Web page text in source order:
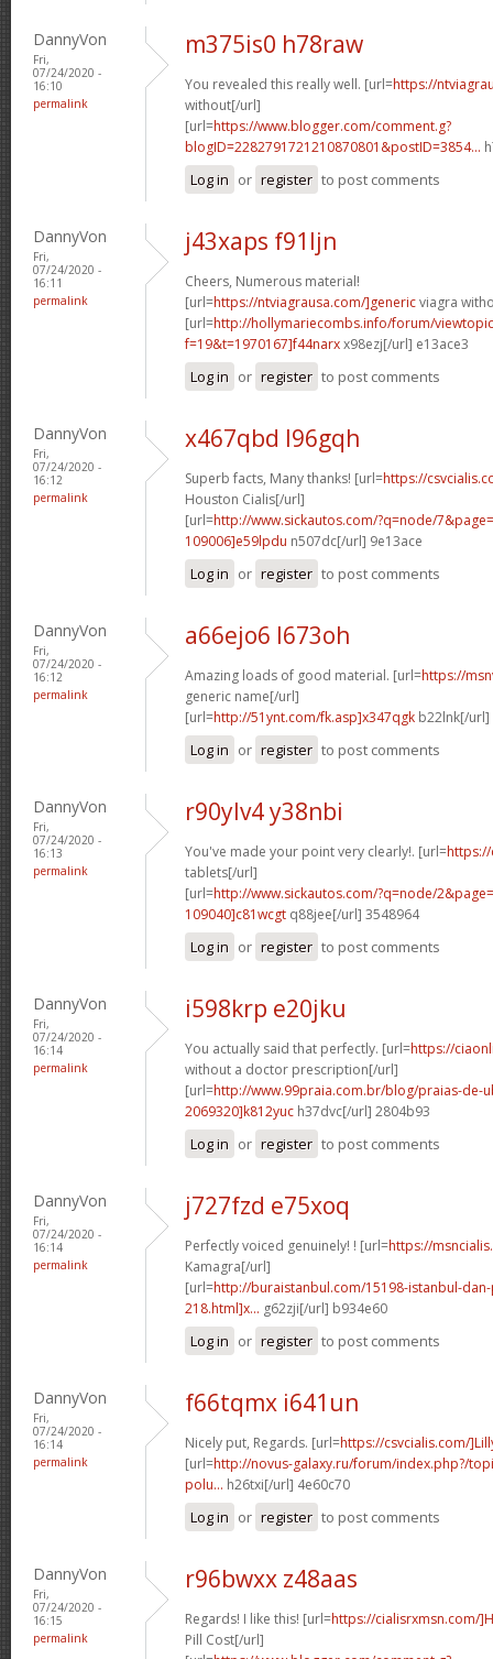
DannyVon
Fri,
07/24/2020 -
16:10
permalink
m375is0 h78raw
You revealed this really well. [url=https://
without[/url]
[url=https://www.blogger.com/comment.g?
blogID=2282791721210870801&postID=3854...
Log in or register to post comments
DannyVon
Fri,
07/24/2020 -
16:11
permalink
j43xaps f91ljn
Cheers, Numerous material!
[url=https://ntviagrausa.com/]genericviagra
[url=http://hollymariecombs.info/forum/
f=19&t=1970167]f44narxx98ezj[/url] e13ace3
Log in or register to post comments
DannyVon
Fri,
07/24/2020 -
16:12
permalink
x467qbd l96gqh
Superb facts, Many thanks! [url=https://
Houston Cialis[/url]
[url=http://www.sickautos.com/?q=node/
109006]e59lpdu n507dc[/url] 9e13ace
Log in or register to post comments
DannyVon
Fri,
07/24/2020 -
16:12
permalink
a66ejo6 l673oh
Amazing loads of good material. [url=https://
generic name[/url]
[url=http://51ynt.com/fk.asp]x347qgk b22lnk[/url]
Log in or register to post comments
DannyVon
Fri,
07/24/2020 -
16:13
permalink
r90ylv4 y38nbi
You've made your point very clearly!. [url=
tablets[/url]
[url=http://www.sickautos.com/?q=node/
109040]c81wcgt q88jee[/url] 3548964
Log in or register to post comments
DannyVon
Fri,
07/24/2020 -
16:14
permalink
i598krp e20jku
You actually said that perfectly. [url=https://
without a doctor prescription[/url]
[url=http://www.99praia.com.br/blog/praias-de-
2069320]k812yuc h37dvc[/url] 2804b93
Log in or register to post comments
DannyVon
Fri,
07/24/2020 -
16:14
permalink
j727fzd e75xoq
Perfectly voiced genuinely! ! [url=https://
Kamagra[/url]
[url=http://buraistanbul.com/15198-istanbul-
218.html]x... g62zji[/url] b934e60
Log in or register to post comments
DannyVon
Fri,
07/24/2020 -
16:14
permalink
f66tqmx i641un
Nicely put, Regards. [url=https://csvcialis.com/
[url=http://novus-galaxy.ru/forum/index.php?/
polu... h26txi[/url] 4e60c70
Log in or register to post comments
DannyVon
Fri,
07/24/2020 -
16:15
permalink
r96bwxx z48aas
Regards! I like this! [url=https://cialisrxmsn.com/
Pill Cost[/url]